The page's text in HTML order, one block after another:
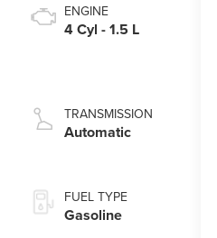
ENGINE
4 Cyl - 1.5 L
TRANSMISSION
Automatic
FUEL TYPE
Gasoline